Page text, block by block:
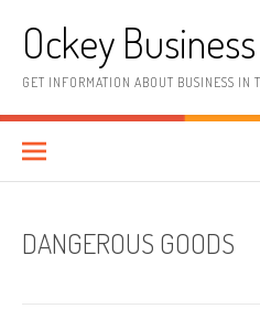
contentOckey
GET INFORMATION ABOUT BUSINESS IN
DANGEROUS GOODS